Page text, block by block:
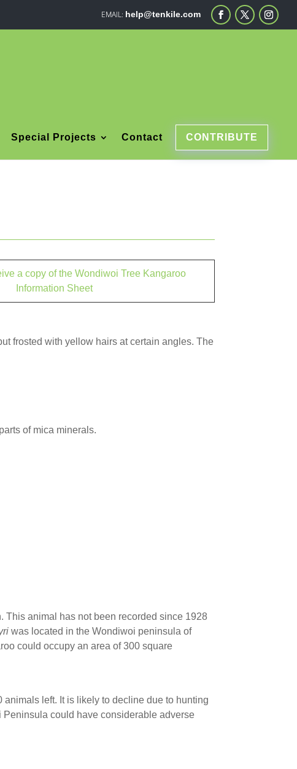
help@tenkile.com
Special Projects Contact CONTRIBUTE
a copy of the Wondiwoi Tree Kangaroo
Information Sheet
frosted with yellow hairs at certain angles. The
of mica minerals.
This animal has not been recorded since 1928
was located in the Wondiwoi peninsula of
could occupy an area of 300 square
left. It is likely to decline due to hunting
could have considerable adverse